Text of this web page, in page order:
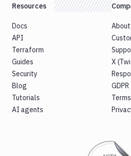
Resources
Docs
API
Terraform
Guides
Security
Blog
Tutorials
AI agents
About
X
GDPR